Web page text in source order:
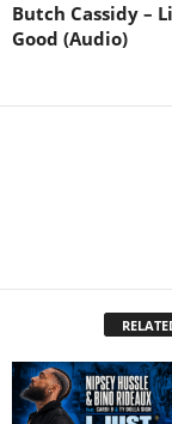
Butch Cassidy –
Good (Audio)